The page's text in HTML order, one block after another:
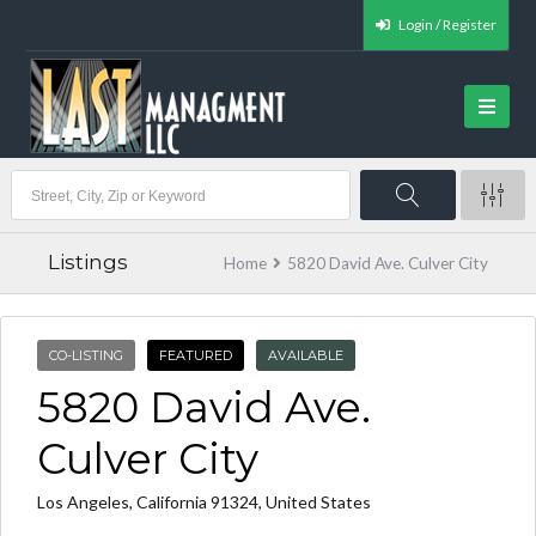
Login / Register
Listings Home 5820 David Ave. Culver City
CO-LISTING FEATURED AVAILABLE
5820 David Ave.
Culver City
Los Angeles, California 91324, United States